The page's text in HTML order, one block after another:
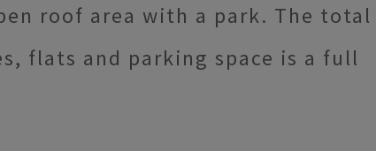
roof area with a park. The total
flats and parking space is a full